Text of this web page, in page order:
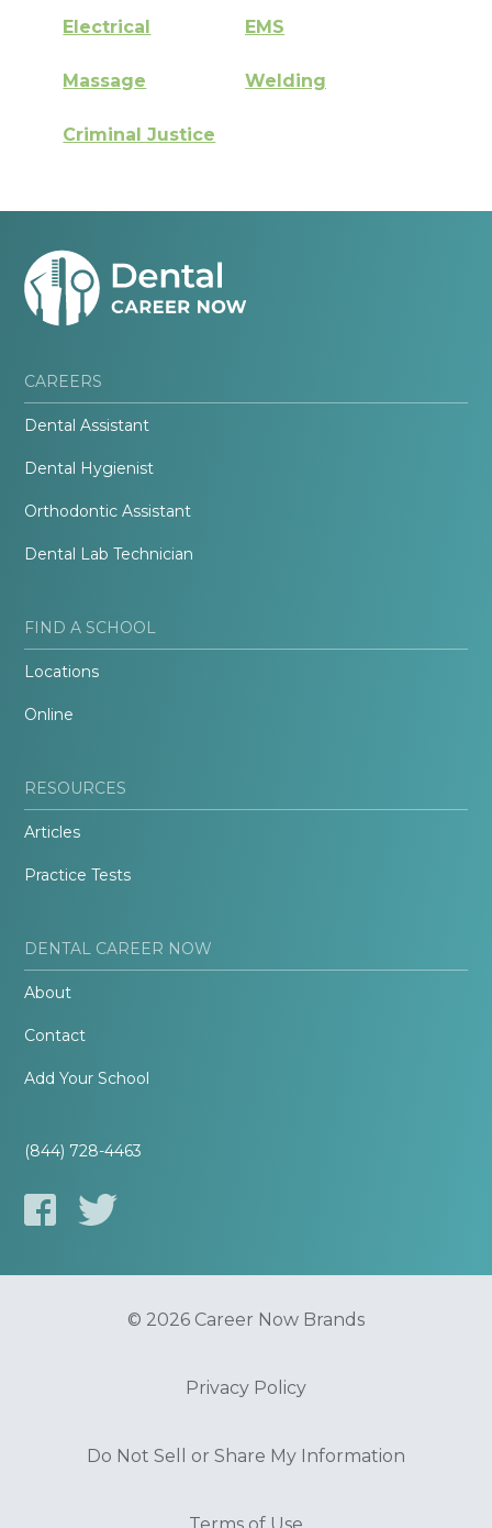
Electrical EMS
Massage Welding
Criminal Justice
CAREERS
Dental Assistant
Dental Hygienist
Orthodontic Assistant
Dental Lab Technician
FIND A SCHOOL
Locations
Online
RESOURCES
Articles
Practice Tests
DENTAL CAREER NOW
About
Contact
Add Your School
(844) 728-4463
© 2026 Career Now Brands
Privacy Policy
Do Not Sell or Share My Information